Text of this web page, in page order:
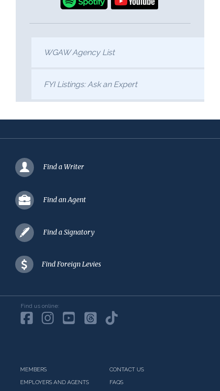
WGAW Agency List
FYI Listings: Ask an Expert
Find a Writer
Find an Agent
Find a Signatory
Find Foreign Levies
Find us online:
MEMBERS
EMPLOYERS AND AGENTS
CONTACT US
FAQS